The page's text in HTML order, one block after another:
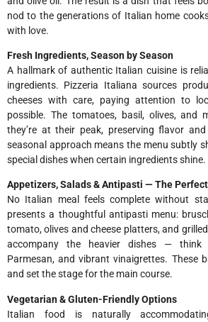
nod to the generations of Italian home
with love.
Fresh Ingredients, Season by Season
A hallmark of authentic Italian cuisine is
ingredients. Pizzeria Italiana sources
cheeses with care, paying attention to
possible. The tomatoes, basil, olives, and
they’re at their peak, preserving flavor
seasonal approach means the menu subtly
special dishes when certain ingredients shine.
Appetizers, Salads & Antipasti — The
No Italian meal feels complete without
presents a thoughtful antipasti menu:
tomato, olives and cheese platters, and
accompany the heavier dishes — think
Parmesan, and vibrant vinaigrettes. These
and set the stage for the main course.
Vegetarian & Gluten-Friendly Options
Italian food is naturally